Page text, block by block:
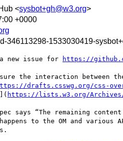
<sysbot+gh@w3.org>
+0000
346113298-1533030419-
new issue for https://
the interaction between
drafts.csswg.org/css-
https://lists.w3.org/Archives/
says “The remaining
to the OM and